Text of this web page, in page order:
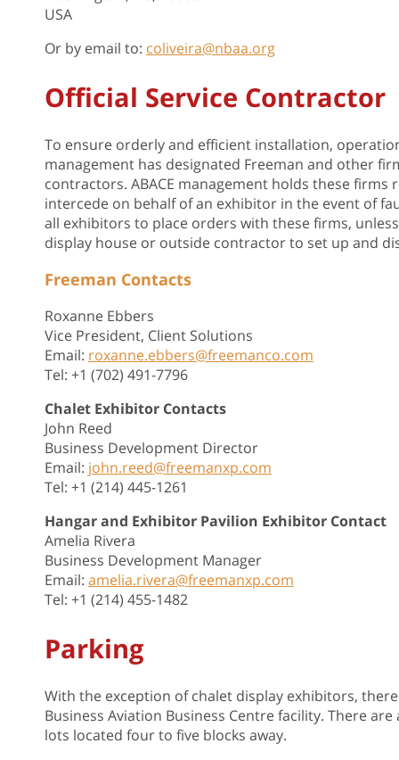
USA
Or by email to: coliveira@nbaa.org
Official Service Contractor
To ensure orderly and efficient installation,
management has designated Freeman and other
contractors. ABACE management holds these
intercede on behalf of an exhibitor in the event of
all exhibitors to place orders with these firms,
display house or outside contractor to set up and
Freeman Contacts
Roxanne Ebbers
Vice President, Client Solutions
Email: roxanne.ebbers@freemanco.com
Tel: +1 (702) 491-7796
Chalet Exhibitor Contacts
John Reed
Business Development Director
Email: john.reed@freemanxp.com
Tel: +1 (214) 445-1261
Hangar and Exhibitor Pavilion Exhibitor Contact
Amelia Rivera
Business Development Manager
Email: amelia.rivera@freemanxp.com
Tel: +1 (214) 455-1482
Parking
With the exception of chalet display exhibitors,
Business Aviation Business Centre facility. There
lots located four to five blocks away.